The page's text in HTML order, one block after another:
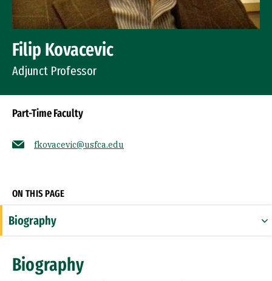
Filip Kovacevic
Adjunct Professor
Part-Time Faculty
fkovacevic@usfca.edu
ON THIS PAGE
Biography
Selected Publications
Biography